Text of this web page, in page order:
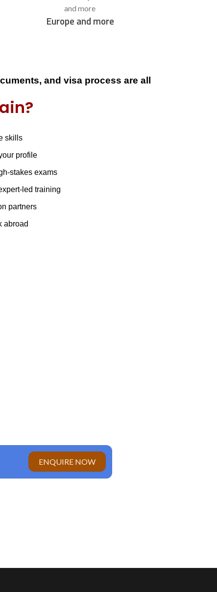
Europe and more
and visa process are all
skills
profile
stakes exams
led training
partners
abroad
ENQUIRE NOW